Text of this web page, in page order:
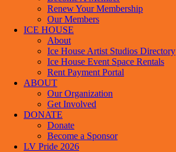
Renew Your Membership
Our Members
ICE HOUSE
About
Ice House Artist Studios Directory
Ice House Event Space Rentals
Rent Payment Portal
ABOUT
Our Organization
Get Involved
DONATE
Donate
Become a Sponsor
LV Pride 2026